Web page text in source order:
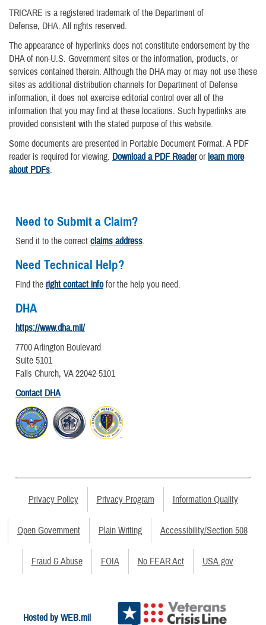
TRICARE is a registered trademark of the Department of
Defense, DHA. All rights reserved.
The appearance of hyperlinks does not constitute endorsement by the
DHA of non-U.S. Government sites or the information, products, or
services contained therein. Although the DHA may or may not use these
sites as additional distribution channels for Department of Defense
information, it does not exercise editorial control over all of the
information that you may find at these locations. Such hyperlinks are
provided consistent with the stated purpose of this website.
Some documents are presented in Portable Document Format. A PDF
reader is required for viewing. Download a PDF Readerorlearn more
about PDFs.
Need to Submit a Claim?
Send it to the correct claims address.
Need Technical Help?
Find the right contact infofor the help you need.
DHA
https://www.dha.mil/
7700 Arlington Boulevard
Suite 5101
Falls Church, VA 22042-5101
Contact DHA
Privacy Policy Privacy Program Information Quality
Open Government Plain Writing Accessibility/Section 508
Fraud & Abuse FOIA No FEAR Act USA.gov
Hosted by WEB.mil